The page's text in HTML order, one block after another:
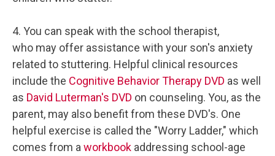
4. You can speak with the school therapist,
who may offer assistance with your son's anxiety
related to stuttering. Helpful clinical resources
include the Cognitive Behavior Therapy DVD as well
as David Luterman's DVD on counseling. You, as the
parent, may also benefit from these DVD's. One
helpful exercise is called the "Worry Ladder," which
comes from a workbook addressing school-age